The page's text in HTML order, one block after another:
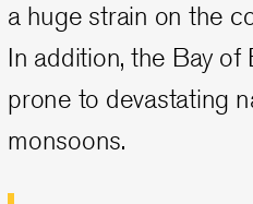
a huge strain on the
In addition, the Bay
prone to devastating
monsoons.